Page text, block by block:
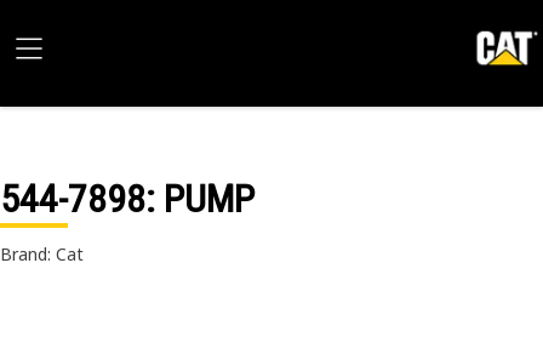
544-7898: PUMP
Brand: Cat